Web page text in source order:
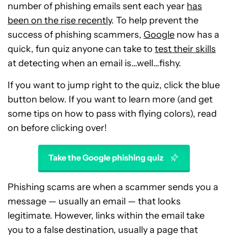
number of phishing emails sent each year has
been on the rise recently. To help prevent the
success of phishing scammers, Google now has a
quick, fun quiz anyone can take to test their skills
at detecting when an email is…well…fishy.
If you want to jump right to the quiz, click the blue
button below. If you want to learn more (and get
some tips on how to pass with flying colors), read
on before clicking over!
Take the Google phishing quiz
Phishing scams are when a scammer sends you a
message — usually an email — that looks
legitimate. However, links within the email take
you to a false destination, usually a page that